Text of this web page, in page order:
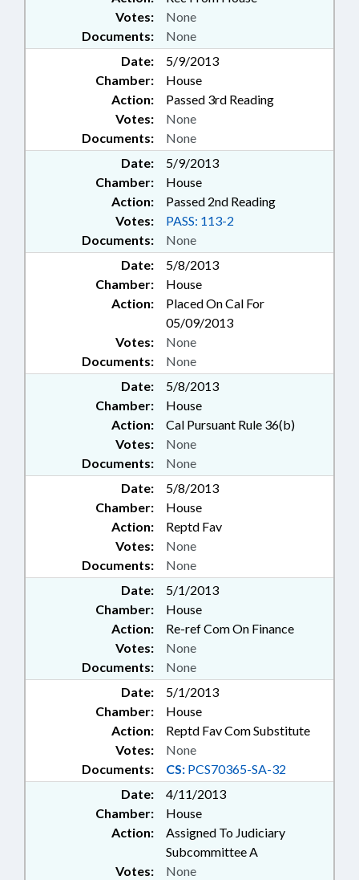
Documents: None
Votes: None
Date:
5/9/2013
Chamber:
House
Action:
Passed 3rd Reading
Documents: None
Votes: None
Date:
5/9/2013
Chamber:
House
Action:
Passed 2nd Reading
Documents: None
Votes: PASS: 113-2
Date:
5/8/2013
Chamber:
House
Action:
Placed On Cal For
05/09/2013
Documents: None
Votes: None
Date:
5/8/2013
Chamber:
House
Action:
Cal Pursuant Rule 36(b)
Documents: None
Votes: None
Date:
5/8/2013
Chamber:
House
Action:
Reptd Fav
Documents: None
Votes: None
Date:
5/1/2013
Chamber:
House
Action:
Re-ref Com On Finance
Documents: None
Votes: None
Date:
5/1/2013
Chamber:
House
Action:
Reptd Fav Com Substitute
Documents: CS: PCS70365-SA-32
Votes: None
Date:
4/11/2013
Chamber:
House
Action:
Assigned To Judiciary
Subcommittee A
Votes: None